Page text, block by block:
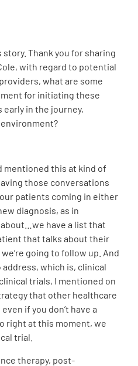
story. Thank you for sharing
with regard to potential
what are some
for initiating these
in the journey,
mentioned this at kind of
those conversations
our patients coming in either
diagnosis, as in
have a list that
that talks about their
going to follow up. And
address, which is, clinical
trials, I mentioned on
that other healthcare
if you don’t have a
right at this moment, we
trial.
therapy, post-